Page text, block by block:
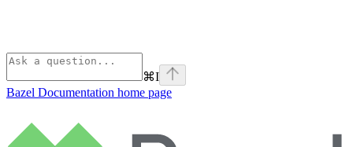
⌘I
Bazel Documentation home page